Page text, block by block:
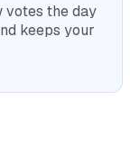
votes the day
keeps your